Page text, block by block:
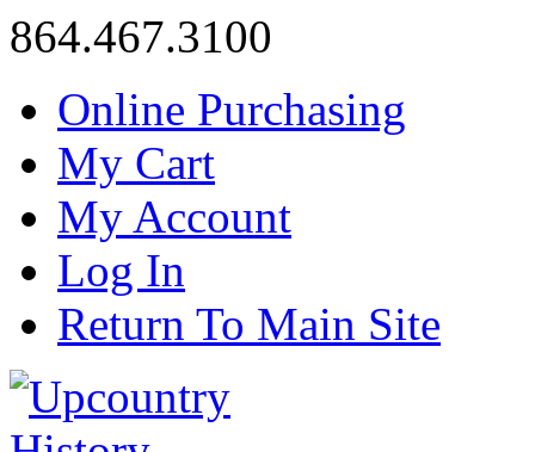
864.467.3100
Online Purchasing
My Cart
My Account
Log In
Return To Main Site